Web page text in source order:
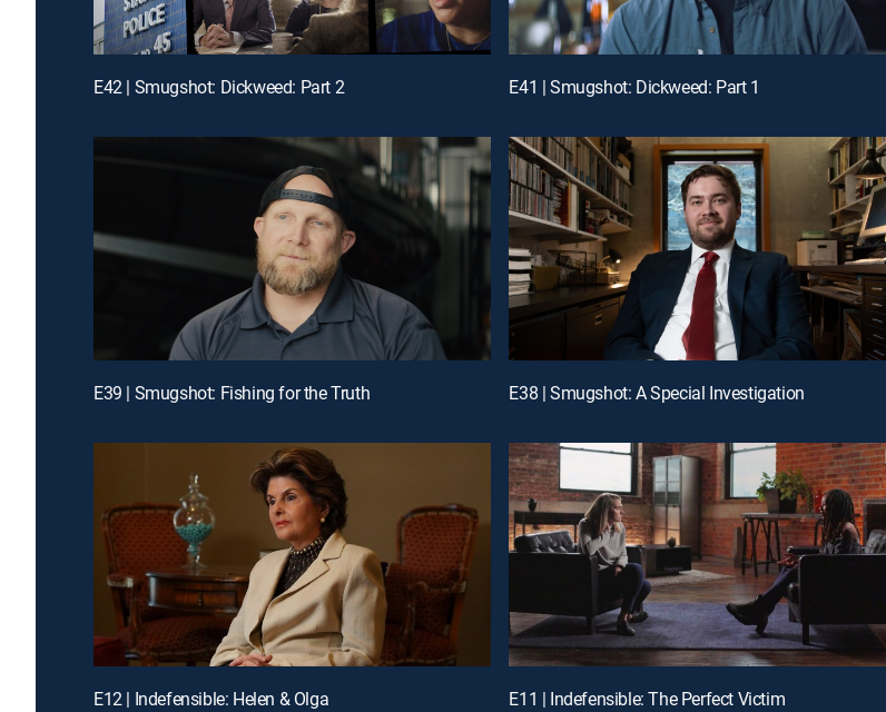
E42 | Smugshot: Dickweed: Part 2 E41 | Smugshot: Dickweed: Part 1
E39 | Smugshot: Fishing for the Truth E38 | Smugshot: A Special Investigation
E12 | Indefensible: Helen & Olga E11 | Indefensible: The Perfect Victim